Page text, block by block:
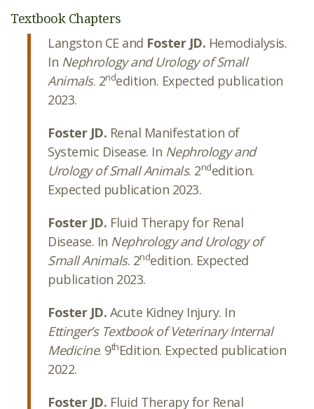
Textbook Chapters
Langston CE and Foster JD. Hemodialysis.
In Nephrology and Urology of Small
Animals. 2ndedition. Expected publication
2023.
Foster JD. Renal Manifestation of
Systemic Disease. In Nephrology and
Urology of Small Animals. 2ndedition.
Expected publication 2023.
Foster JD. Fluid Therapy for Renal
Disease. In Nephrology and Urology of
Small Animals. 2ndedition. Expected
publication 2023.
Foster JD. Acute Kidney Injury. In
Ettinger’s Textbook of Veterinary Internal
Medicine. 9thEdition. Expected publication
2022.
Foster JD. Fluid Therapy for Renal